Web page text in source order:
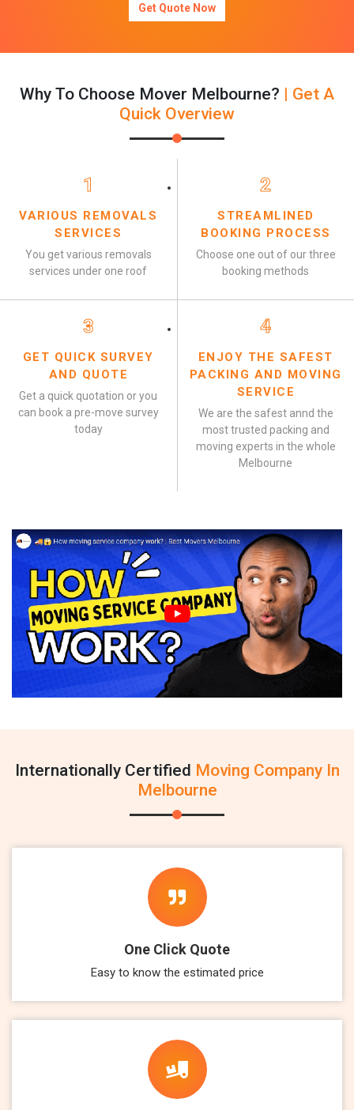
Get Quote Now
Why To Choose Mover Melbourne? | Get A
Quick Overview
1
VARIOUS REMOVALS
SERVICES
You get various removals
services under one roof
2
STREAMLINED
BOOKING PROCESS
Choose one out of our three
booking methods
3
GET QUICK SURVEY
AND QUOTE
Get a quick quotation or you
can book a pre-move survey
today
4
ENJOY THE SAFEST
PACKING AND MOVING
SERVICE
We are the safest annd the
most trusted packing and
moving experts in the whole
Melbourne
Internationally Certified Moving Company In
Melbourne
One Click Quote
Easy to know the estimated price